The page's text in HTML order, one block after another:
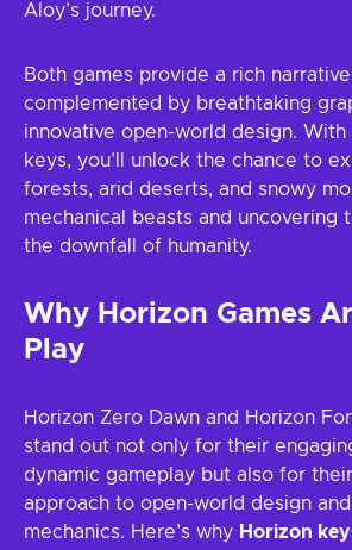
Aloy’s journey.
Both games provide a rich
complemented by breathtaking
innovative open-world design. With
keys, you’ll unlock the chance to
forests, arid deserts, and snowy
mechanical beasts and uncovering
the downfall of humanity.
Why Horizon Games
Play
Horizon Zero Dawn and Horizon
stand out not only for their
dynamic gameplay but also for
approach to open-world design
mechanics. Here’s why Horizon